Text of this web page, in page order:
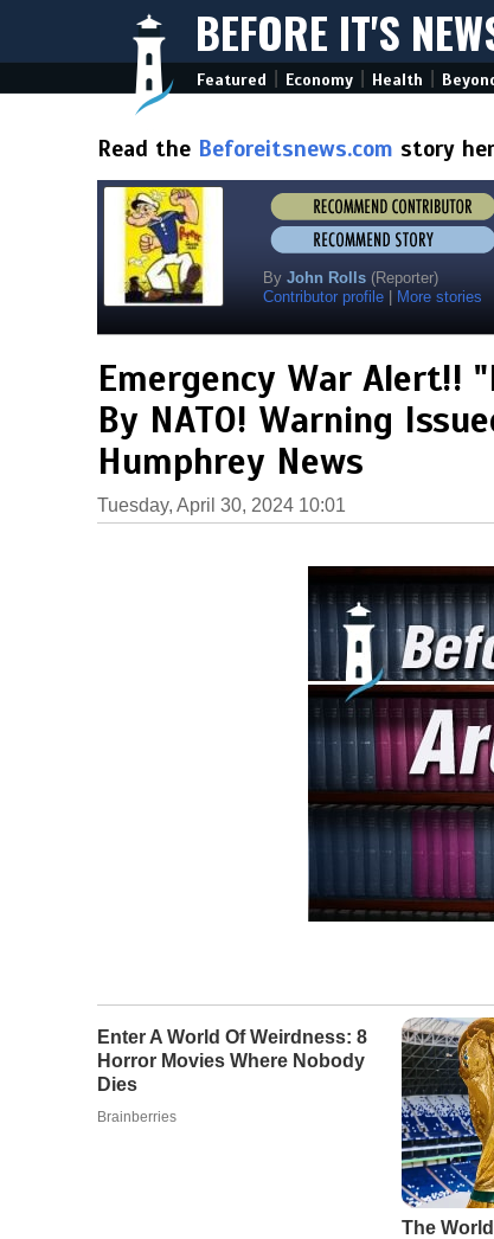
BEFORE IT'S
Featured Economy Health
Read the Beforeitsnews.com story
By John Rolls (Reporter)
Contributor profile
More stories
Emergency War Alert!!
By NATO! Warning
Humphrey News
Tuesday, April 30, 2024 10:01